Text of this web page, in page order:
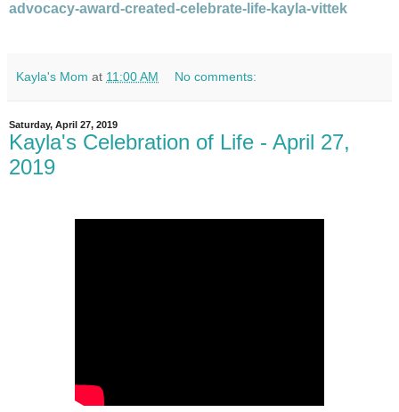
advocacy-award-created-celebrate-life-kayla-vittek
Kayla's Mom at 11:00 AM No comments:
Saturday, April 27, 2019
Kayla's Celebration of Life - April 27,
2019